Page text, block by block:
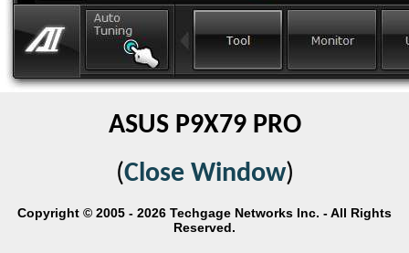
ASUS P9X79 PRO
(Close Window)
Copyright © 2005 - 2026 Techgage Networks Inc. - All Rights
Reserved.